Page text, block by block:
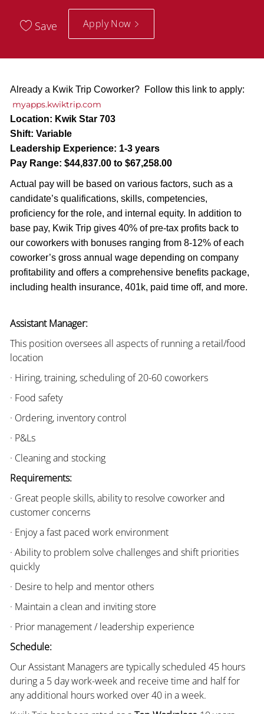
Save Apply Now
Already a Kwik Trip Coworker? Follow this link to apply:
myapps.kwiktrip.com
Location: Kwik Star 703
Shift: Variable
Leadership Experience: 1-3 years
Pay Range: $44,837.00 to $67,258.00
Actual pay will be based on various factors, such as a
candidate’s qualifications, skills, competencies,
proficiency for the role, and internal equity. In addition to
base pay, Kwik Trip gives 40% of pre-tax profits back to
our coworkers with bonuses ranging from 8-12% of each
coworker’s gross annual wage depending on company
profitability and offers a comprehensive benefits package,
including health insurance, 401k, paid time off, and more.
Assistant Manager:
This position oversees all aspects of running a retail/food
location
· Hiring, training, scheduling of 20-60 coworkers
· Food safety
· Ordering, inventory control
· P&Ls
· Cleaning and stocking
Requirements:
· Great people skills, ability to resolve coworker and
customer concerns
· Enjoy a fast paced work environment
· Ability to problem solve challenges and shift priorities
quickly
· Desire to help and mentor others
· Maintain a clean and inviting store
· Prior management / leadership experience
Schedule:
Our Assistant Managers are typically scheduled 45 hours
during a 5 day work-week and receive time and half for
any additional hours worked over 40 in a week.